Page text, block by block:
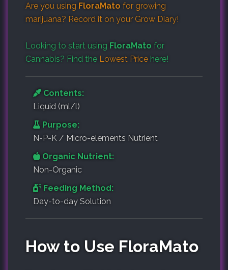
Are you using FloraMato for growing
marijuana? Record it on your Grow Diary!
Looking to start using FloraMato for
Cannabis? Find the Lowest Price here!
Contents:
Liquid (ml/l)
Purpose:
N-P-K / Micro-elements Nutrient
Organic Nutrient:
Non-Organic
Feeding Method:
Day-to-day Solution
How to Use FloraMato